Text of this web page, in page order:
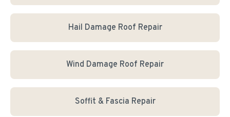
Hail Damage Roof Repair
Wind Damage Roof Repair
Soffit & Fascia Repair